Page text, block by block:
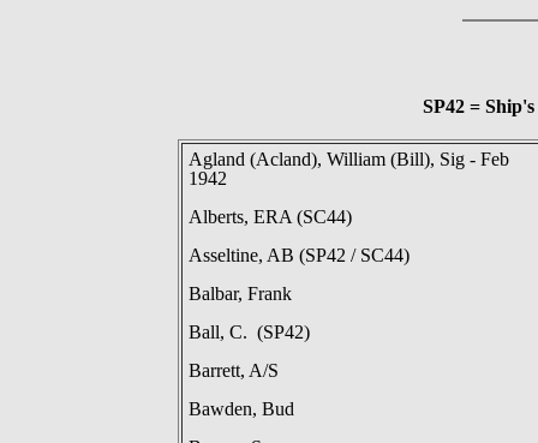
SP42 =
Agland (Acland), William (Bill), Sig - Feb
1942
Alberts, ERA (SC44)
Asseltine, AB (SP42 / SC44)
Balbar, Frank
Ball, C. (SP42)
Barrett, A/S
Bawden, Bud